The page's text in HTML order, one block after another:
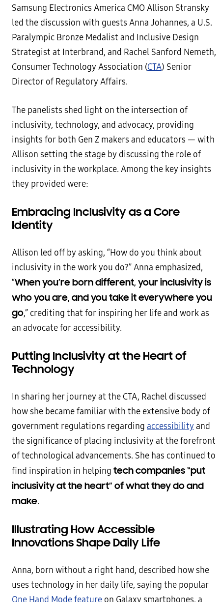
Samsung Electronics America CMO Allison Stransky
led the discussion with guests Anna Johannes, a U.S.
Paralympic Bronze Medalist and Inclusive Design
Strategist at Interbrand, and Rachel Sanford Nemeth,
Consumer Technology Association (CTA) Senior
Director of Regulatory Affairs.
The panelists shed light on the intersection of
inclusivity, technology, and advocacy, providing
insights for both Gen Z makers and educators — with
Allison setting the stage by discussing the role of
inclusivity in the workplace. Among the key insights
they provided were:
Embracing Inclusivity as a Core
Identity
Allison led off by asking, “How do you think about
inclusivity in the work you do?” Anna emphasized,
“When you’re born different, your inclusivity is
who you are, and you take it everywhere you
go,” crediting that for inspiring her life and work as
an advocate for accessibility.
Putting Inclusivity at the Heart of
Technology
In sharing her journey at the CTA, Rachel discussed
how she became familiar with the extensive body of
government regulations regarding accessibilityand
the significance of placing inclusivity at the forefront
of technological advancements. She has continued to
find inspiration in helping tech companies “put
inclusivity at the heart” of what they do and
make.
Illustrating How Accessible
Innovations Shape Daily Life
Anna, born without a right hand, described how she
uses technology in her daily life, saying the popular
One Hand Mode feature on Galaxy smartphones, a